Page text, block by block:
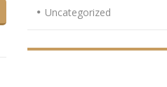
Uncategorized